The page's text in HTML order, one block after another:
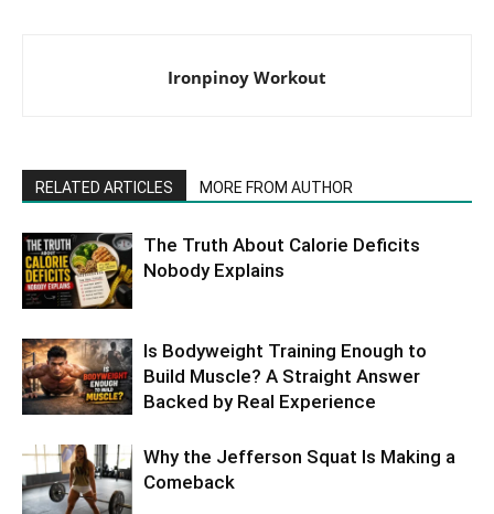
Ironpinoy Workout
RELATED ARTICLES MORE FROM AUTHOR
The Truth About Calorie Deficits
Nobody Explains
Is Bodyweight Training Enough to
Build Muscle? A Straight Answer
Backed by Real Experience
Why the Jefferson Squat Is Making a
Comeback